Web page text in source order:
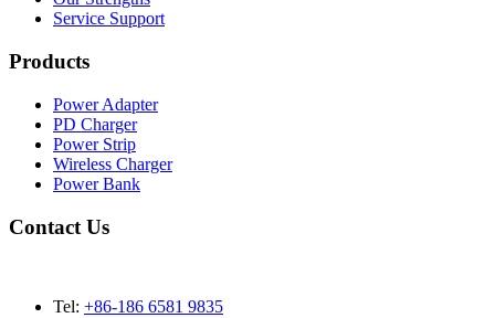
Service Support
Products
Power Adapter
PD Charger
Power Strip
Wireless Charger
Power Bank
Contact Us
Tel: +86-186 6581 9835